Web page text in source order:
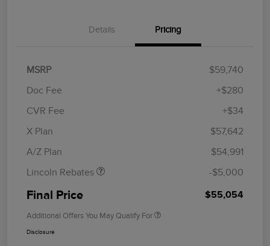
Details Pricing
MSRP
$59,740
Doc Fee
+$280
CVR Fee
+$34
X Plan
$57,642
A/Z Plan
$54,991
Lincoln Rebates
Retail Customer Cash
Summer Sales Event
-$5,000
Final Price $55,054
Additional Offers You May Qualify For
Disclosure